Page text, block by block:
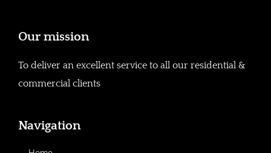
Our mission
To deliver an excellent service to all our residential &
commercial clients
Navigation